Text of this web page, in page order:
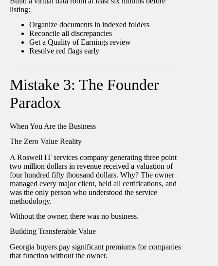
listing:
Organize documents in indexed folders
Reconcile all discrepancies
Get a Quality of Earnings review
Resolve red flags early
Mistake 3: The Founder
Paradox
When You Are the Business
The Zero Value Reality
A Roswell IT services company generating three point
two million dollars in revenue received a valuation of
four hundred fifty thousand dollars. Why? The owner
managed every major client, held all certifications, and
was the only person who understood the service
methodology.
Without the owner, there was no business.
Building Transferable Value
Georgia buyers pay significant premiums for companies
that function without the owner.